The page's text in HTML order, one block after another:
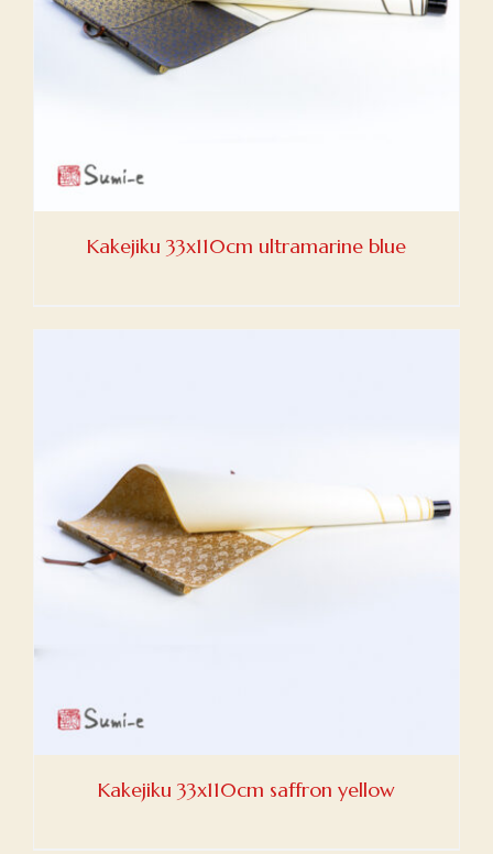
Kakejiku 33x110cm ultramarine blue
Kakejiku 33x110cm saffron yellow